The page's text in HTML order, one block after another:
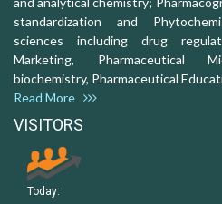
standardization and
sciences including drug
Marketing, Pharmaceutical
biochemistry, Pharmaceutical
Read More
VISITORS
Today: